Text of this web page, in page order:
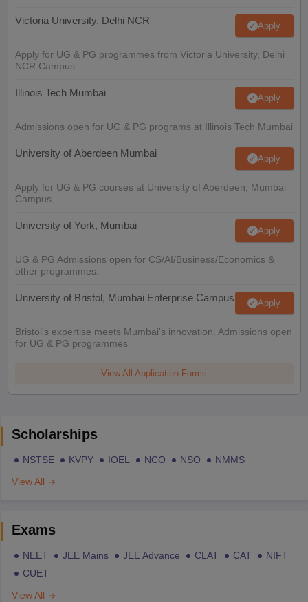
Victoria University, Delhi NCR Apply
Apply for UG & PG programmes from Victoria University, Delhi
NCR Campus
Illinois Tech Mumbai Apply
Admissions open for UG & PG programs at Illinois Tech Mumbai
University of Aberdeen Mumbai Apply
Apply for UG & PG courses at University of Aberdeen, Mumbai
Campus
University of York, Mumbai Apply
UG & PG Admissions open for CS/AI/Business/Economics &
other programmes.
University of Bristol, Mumbai Enterprise Campus Apply
Bristol's expertise meets Mumbai's innovation. Admissions open
for UG & PG programmes
View All Application Forms
Scholarships
NSTSE KVPY IOEL NCO NSO
NMMS
View All
Exams
NEET JEE Mains JEE Advance CLAT CAT
NIFT
CUET
View All